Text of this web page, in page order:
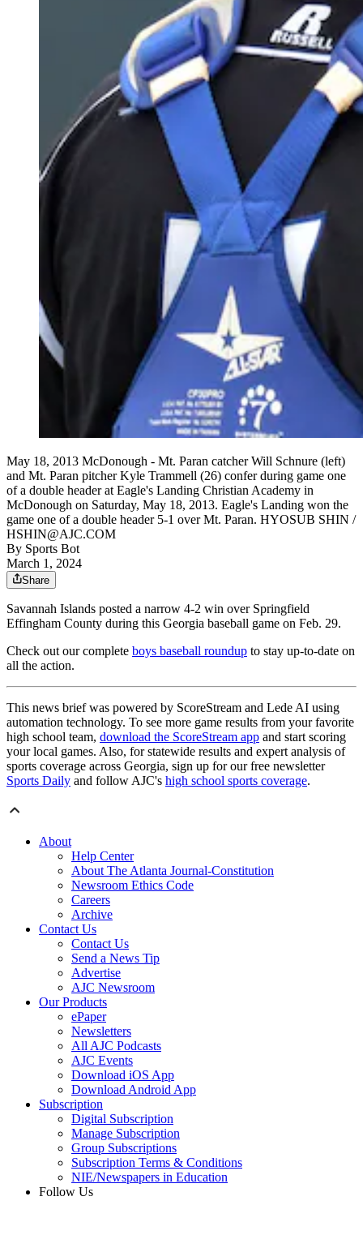
May 18, 2013 McDonough - Mt. Paran catcher Will Schnure (left)
and Mt. Paran pitcher Kyle Trammell (26) confer during game one
of a double header at Eagle's Landing Christian Academy in
McDonough on Saturday, May 18, 2013. Eagle's Landing won the
game one of a double header 5-1 over Mt. Paran. HYOSUB SHIN /
HSHIN@AJC.COM
By Sports Bot
March 1, 2024
Share
Savannah Islands posted a narrow 4-2 win over Springfield
Effingham County during this Georgia baseball game on Feb. 29.
Check out our complete boys baseball roundup to stay up-to-date on
all the action.
This news brief was powered by ScoreStream and Lede AI using
automation technology. To see more game results from your favorite
high school team, download the ScoreStream app and start scoring
your local games. Also, for statewide results and expert analysis of
sports coverage across Georgia, sign up for our free newsletter
Sports Daily and follow AJC's high school sports coverage.
About
Help Center
About The Atlanta Journal-Constitution
Newsroom Ethics Code
Careers
Archive
Contact Us
Contact Us
Send a News Tip
Advertise
AJC Newsroom
Our Products
ePaper
Newsletters
All AJC Podcasts
AJC Events
Download iOS App
Download Android App
Subscription
Digital Subscription
Manage Subscription
Group Subscriptions
Subscription Terms & Conditions
NIE/Newspapers in Education
Follow Us